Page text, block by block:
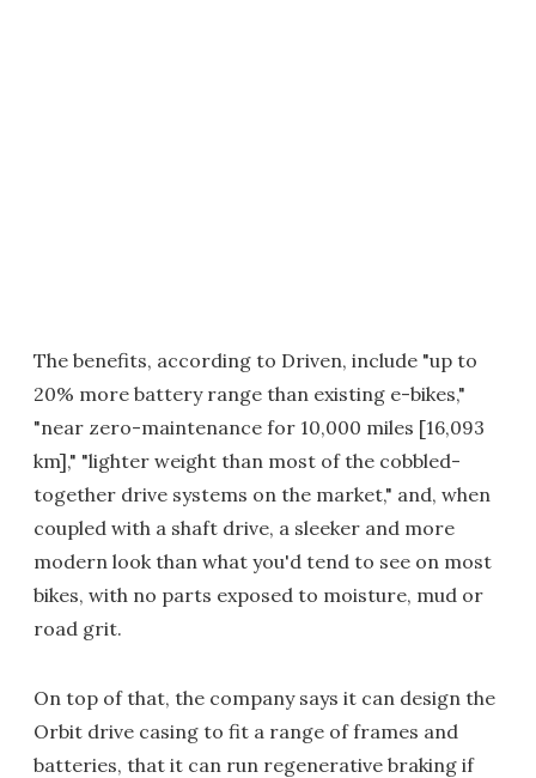
The benefits, according to Driven, include "up to
20% more battery range than existing e-bikes,"
"near zero-maintenance for 10,000 miles [16,093
km]," "lighter weight than most of the cobbled-
together drive systems on the market," and, when
coupled with a shaft drive, a sleeker and more
modern look than what you'd tend to see on most
bikes, with no parts exposed to moisture, mud or
road grit.
On top of that, the company says it can design the
Orbit drive casing to fit a range of frames and
batteries, that it can run regenerative braking if